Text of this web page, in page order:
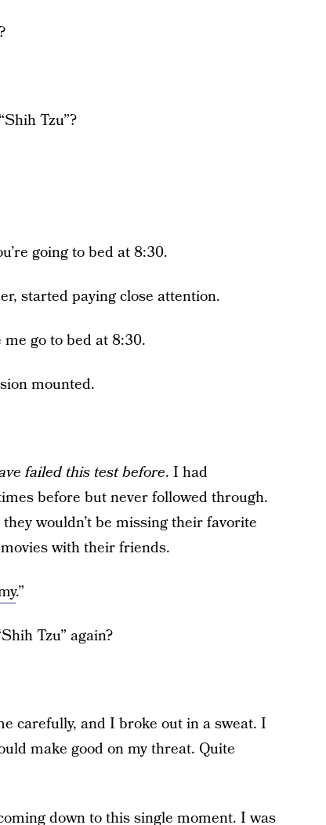
Tzu”?
going to bed at 8:30.
started paying close attention.
go to bed at 8:30.
mounted.
failed this test before. I had
before but never followed through.
wouldn’t be missing their favorite
with their friends.
.”
Tzu” again?
carefully, and I broke out in a sweat. I
make good on my threat. Quite
down to this single moment. I was